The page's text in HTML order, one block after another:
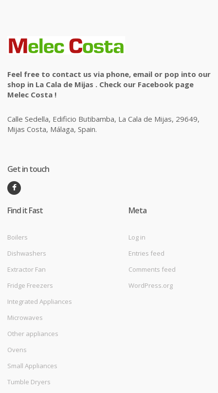
Feel free to contact us via phone, email or pop into our
shop in La Cala de Mijas . Check our Facebook page
Melec Costa !
Calle Sedella, Edificio Butibamba, La Cala de Mijas, 29649,
Mijas Costa, Málaga, Spain.
Get in touch
Find it Fast
Boilers
Dishwashers
Extractor Fan
Fridge Freezers
Integrated Appliances
Microwaves
Other appliances
Ovens
Small Appliances
Tumble Dryers
Meta
Log in
Entries feed
Comments feed
WordPress.org